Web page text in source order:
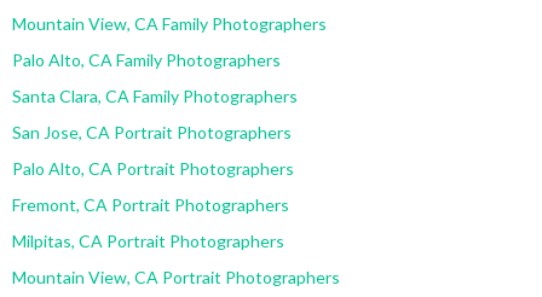
Mountain View, CA Family Photographers
Palo Alto, CA Family Photographers
Santa Clara, CA Family Photographers
San Jose, CA Portrait Photographers
Palo Alto, CA Portrait Photographers
Fremont, CA Portrait Photographers
Milpitas, CA Portrait Photographers
Mountain View, CA Portrait Photographers